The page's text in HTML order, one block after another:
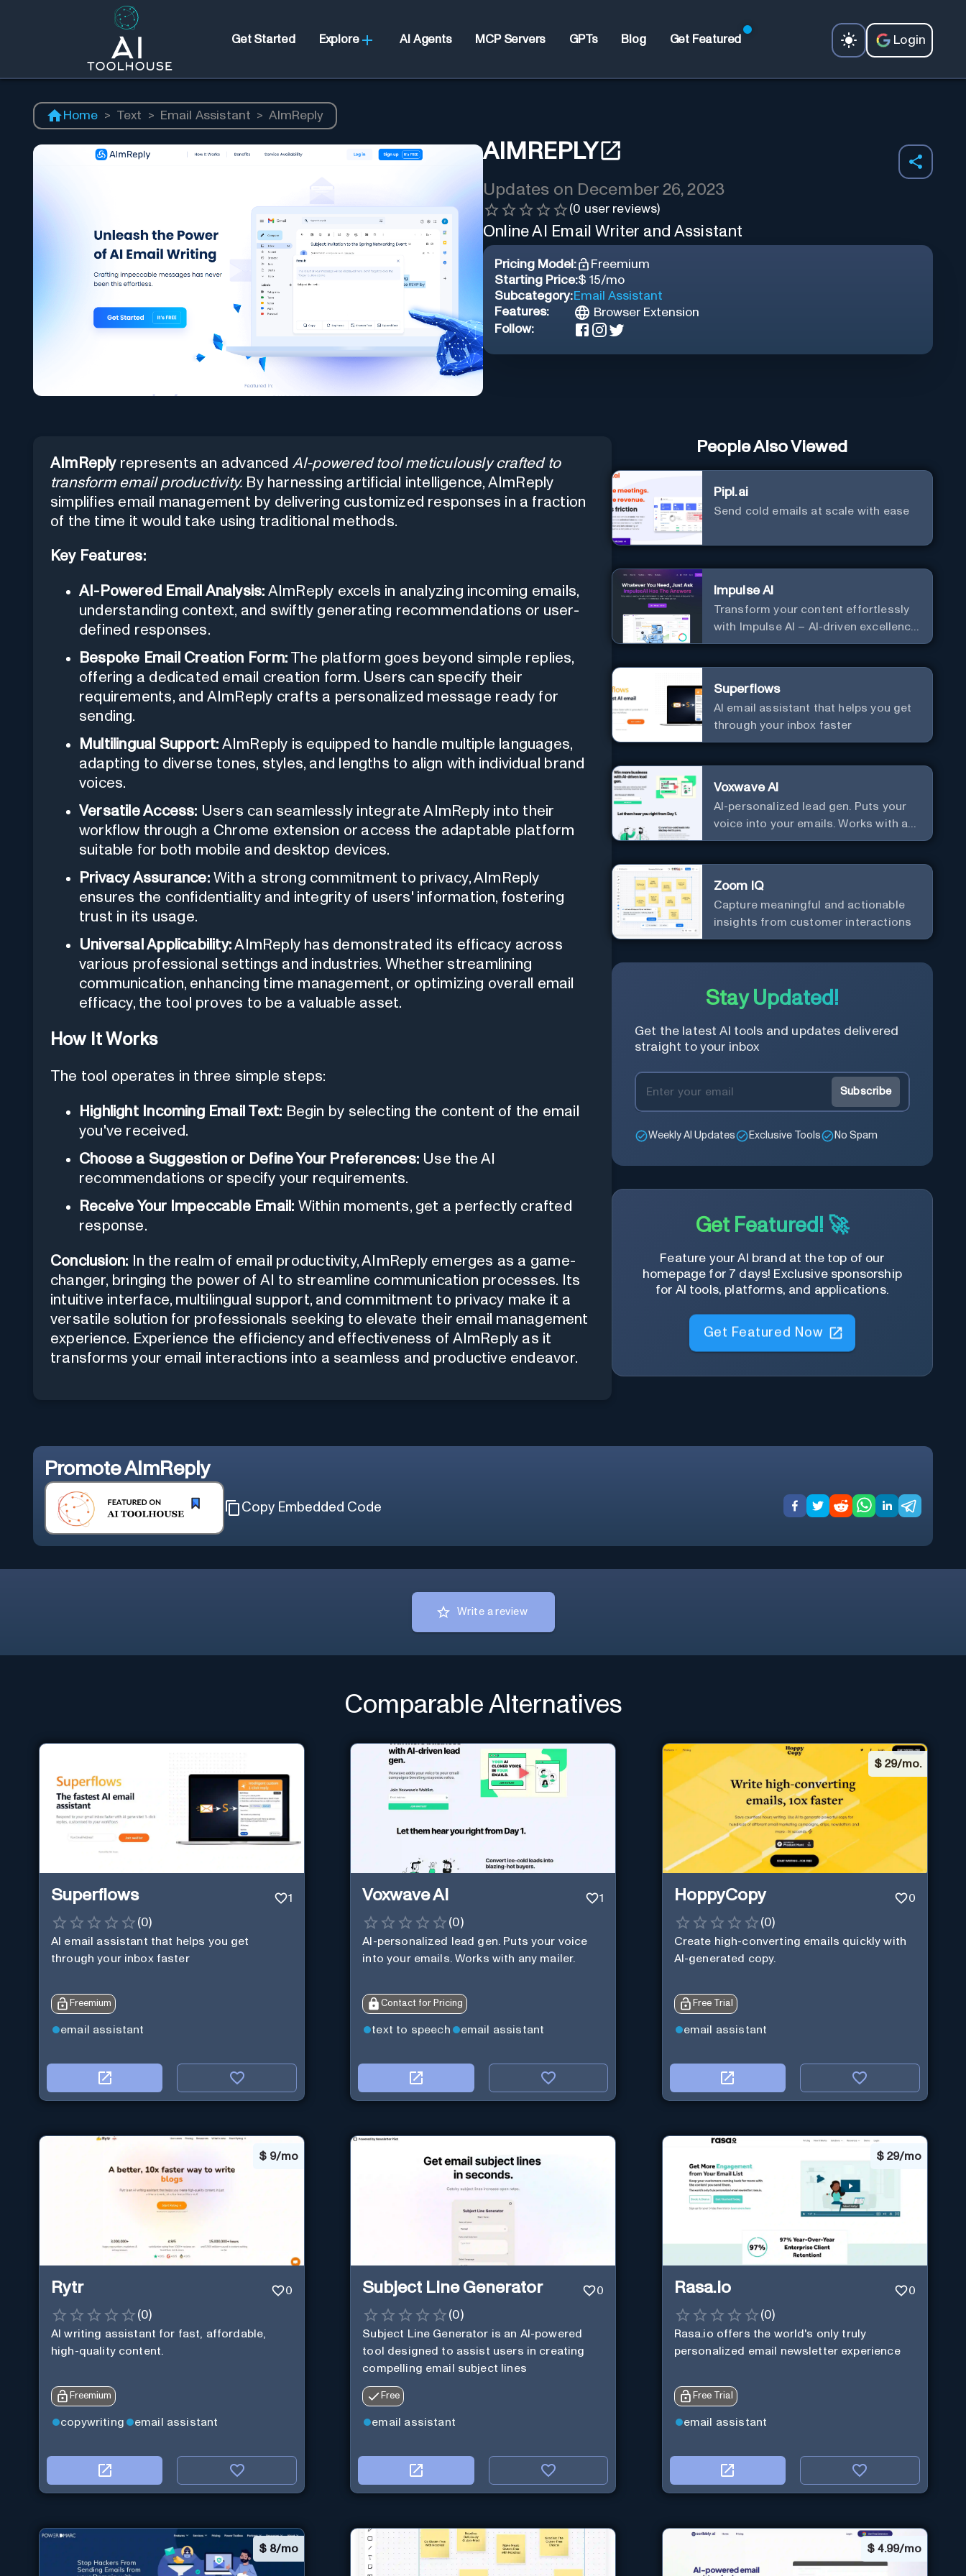
Get Started Explore AI Agents MCP Servers GPTs Blog Get Featured Login
Home > Text > Email Assistant > AImReply
AIMREPLY
Updates on December 26, 2023
(0 user reviews)
Online AI Email Writer and Assistant
Pricing Model:
Freemium
Starting Price:$ 15/mo
Subcategory:Email Assistant
Features:
Browser Extension
Follow:
AImReply represents an advanced AI-powered tool meticulously crafted to
transform email productivity. By harnessing artificial intelligence, AImReply
simplifies email management by delivering customized responses in a fraction
of the time it would take using traditional methods.
Key Features:
AI-Powered Email Analysis: AImReply excels in analyzing incoming emails,
understanding context, and swiftly generating recommendations or user-
defined responses.
Bespoke Email Creation Form:The platform goes beyond simple replies,
offering a dedicated email creation form. Users can specify their
requirements, and AImReply crafts a personalized message ready for
sending.
Multilingual Support: AImReply is equipped to handle multiple languages,
adapting to diverse tones, styles, and lengths to align with individual brand
voices.
Versatile Access: Users can seamlessly integrate AImReply into their
workflow through a Chrome extension or access the adaptable platform
suitable for both mobile and desktop devices.
Privacy Assurance:With a strong commitment to privacy, AImReply
ensures the confidentiality and integrity of users' information, fostering
trust in its usage.
Universal Applicability:AImReply has demonstrated its efficacy across
various professional settings and industries. Whether streamlining
communication, enhancing time management, or optimizing overall email
efficacy, the tool proves to be a valuable asset.
How It Works
The tool operates in three simple steps:
Highlight Incoming Email Text: Begin by selecting the content of the email
you've received.
Choose a Suggestion or Define Your Preferences: Use the AI
recommendations or specify your requirements.
Receive Your Impeccable Email: Within moments, get a perfectly crafted
response.
Conclusion: In the realm of email productivity, AImReply emerges as a game-
changer, bringing the power of AI to streamline communication processes. Its
intuitive interface, multilingual support, and commitment to privacy make it a
versatile solution for professionals seeking to elevate their email management
experience. Experience the efficiency and effectiveness of AImReply as it
transforms your email interactions into a seamless and productive endeavor.
People Also Viewed
Pipl.ai
Send cold emails at scale with ease
Impulse AI
Transform your content effortlessly
with Impulse AI – AI-driven excellence
for unmatched marketing and
process, and experience the future of
content creation at your fingertips.
Superflows
AI email assistant that helps you get
through your inbox faster
Voxwave AI
AI-personalized lead gen. Puts your
voice into your emails. Works with any
mailer.
Zoom IQ
Capture meaningful and actionable
insights from customer interactions
Stay Updated!
Get the latest AI tools and updates delivered
straight to your inbox
Subscribe
Weekly AI Updates Exclusive Tools No Spam
Get Featured! 🚀
Feature your AI brand at the top of our
homepage for 7 days! Exclusive sponsorship
for AI tools, platforms, and applications.
Get Featured Now
PromoteAImReply
Copy Embedded Code
Write a review
Comparable Alternatives
Superflows 1
(0)
AI email assistant that helps you get
through your inbox faster
Freemium
email assistant
Voxwave AI 1
(0)
AI-personalized lead gen. Puts your voice
into your emails. Works with any mailer.
Contact for Pricing
text to speech email assistant
$ 29/mo.
HoppyCopy 0
(0)
Create high-converting emails quickly with
AI-generated copy.
Free Trial
email assistant
$ 9/mo
Rytr 0
(0)
AI writing assistant for fast, affordable,
high-quality content.
Freemium
copywriting email assistant
Subject Line Generator 0
(0)
Subject Line Generator is an AI-powered
tool designed to assist users in creating
compelling email subject lines
Free
email assistant
$ 29/mo
Rasa.io 0
(0)
Rasa.io offers the world's only truly
personalized email newsletter experience
Free Trial
email assistant
$ 8/mo $ 4.99/mo